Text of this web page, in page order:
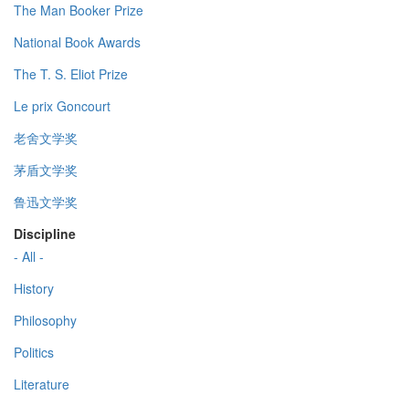
The Man Booker Prize
National Book Awards
The T. S. Eliot Prize
Le prix Goncourt
老舍文学奖
茅盾文学奖
鲁迅文学奖
Discipline
- All -
History
Philosophy
Politics
Literature